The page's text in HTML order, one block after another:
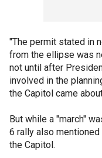
"The permit stated in
from the ellipse was
not until after
involved in the
the Capitol came
But while a "march"
6 rally also
the Capitol.